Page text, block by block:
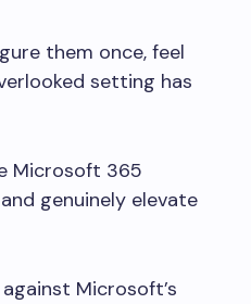
them once, feel
setting has
Microsoft 365
genuinely elevate
Microsoft’s